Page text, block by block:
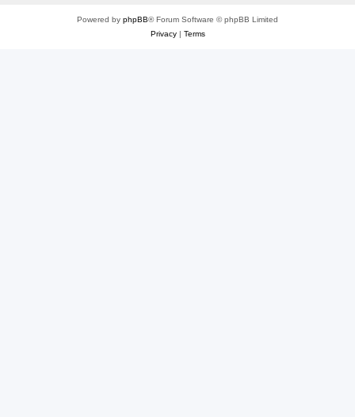
Powered by phpBB® Forum Software © phpBB Limited
Privacy| Terms